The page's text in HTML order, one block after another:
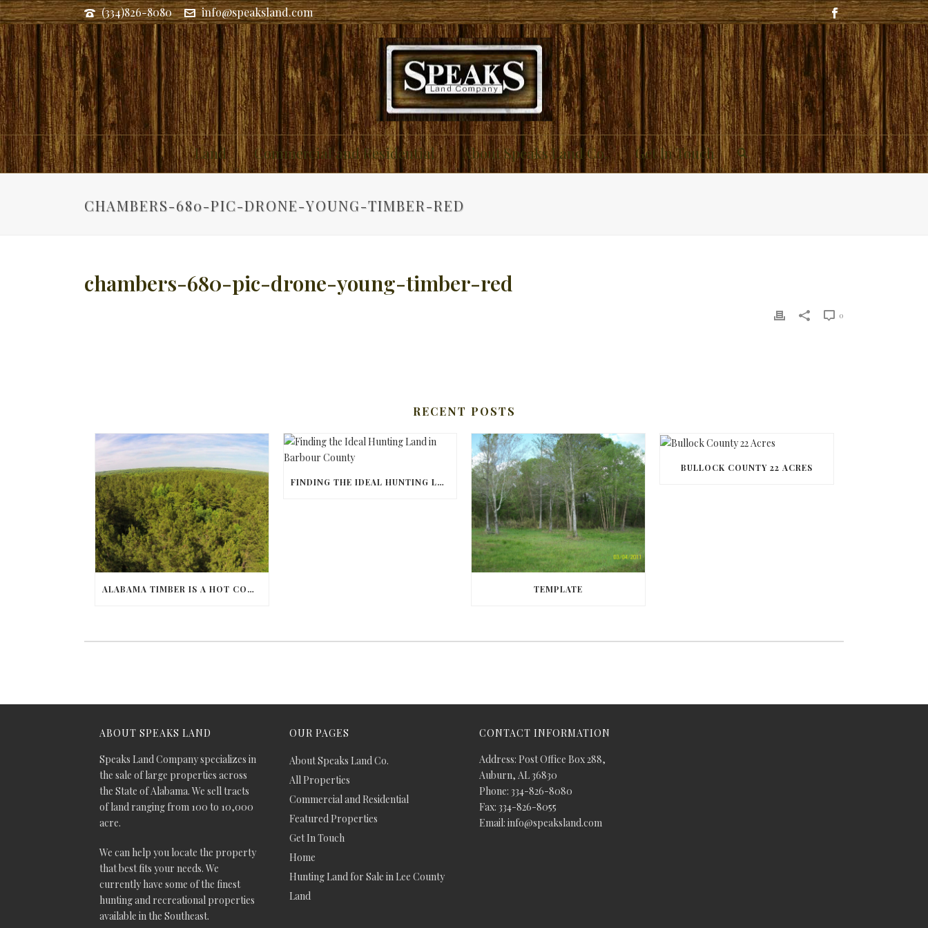
(334)826-8080 info@speaksland.com
Land Commercial and Residential About Speaks Land Co. Get In Touch
CHAMBERS-680-PIC-DRONE-YOUNG-TIMBER-RED
chambers-680-pic-drone-young-timber-red
0
RECENT POSTS
ALABAMA TIMBER IS A HOT COMMODITY
FINDING THE IDEAL HUNTING LAND IN BARBOUR COUNTY
TEMPLATE
BULLOCK COUNTY 22 ACRES
ABOUT SPEAKS LAND
Speaks Land Company specializes in
the sale of large properties across
the State of Alabama. We sell tracts
of land ranging from 100 to 10,000
acre.
We can help you locate the property
that best fits your needs. We
currently have some of the finest
hunting and recreational properties
available in the Southeast.
OUR PAGES
About Speaks Land Co.
All Properties
Commercial and Residential
Featured Properties
Get In Touch
Home
Hunting Land for Sale in Lee County
Land
CONTACT INFORMATION
Address: Post Office Box 288,
Auburn, AL 36830
Phone: 334-826-8080
Fax: 334-826-8055
Email: info@speaksland.com